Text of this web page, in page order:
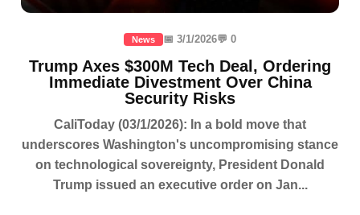
News 📅 3/1/2026💬 0
Trump Axes $300M Tech Deal, Ordering
Immediate Divestment Over China
Security Risks
CaliToday (03/1/2026): In a bold move that
underscores Washington's uncompromising stance
on technological sovereignty, President Donald
Trump issued an executive order on Jan...